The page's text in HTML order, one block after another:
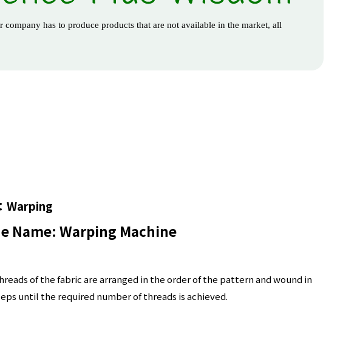
has to produce products that are not available in the market, all
Warping
Name: Warping Machine
of the fabric are arranged in the order of the pattern and wound in
until the required number of threads is achieved.